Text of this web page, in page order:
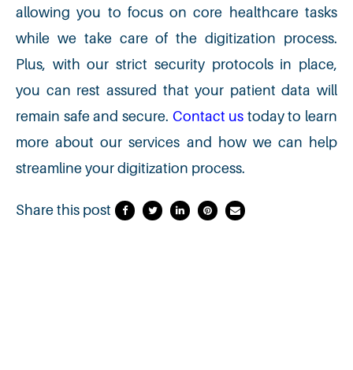
allowing you to focus on core healthcare tasks
while we take care of the digitization process.
Plus, with our strict security protocols in place,
you can rest assured that your patient data will
remain safe and secure. Contact us today to learn
more about our services and how we can help
streamline your digitization process.
Share this post